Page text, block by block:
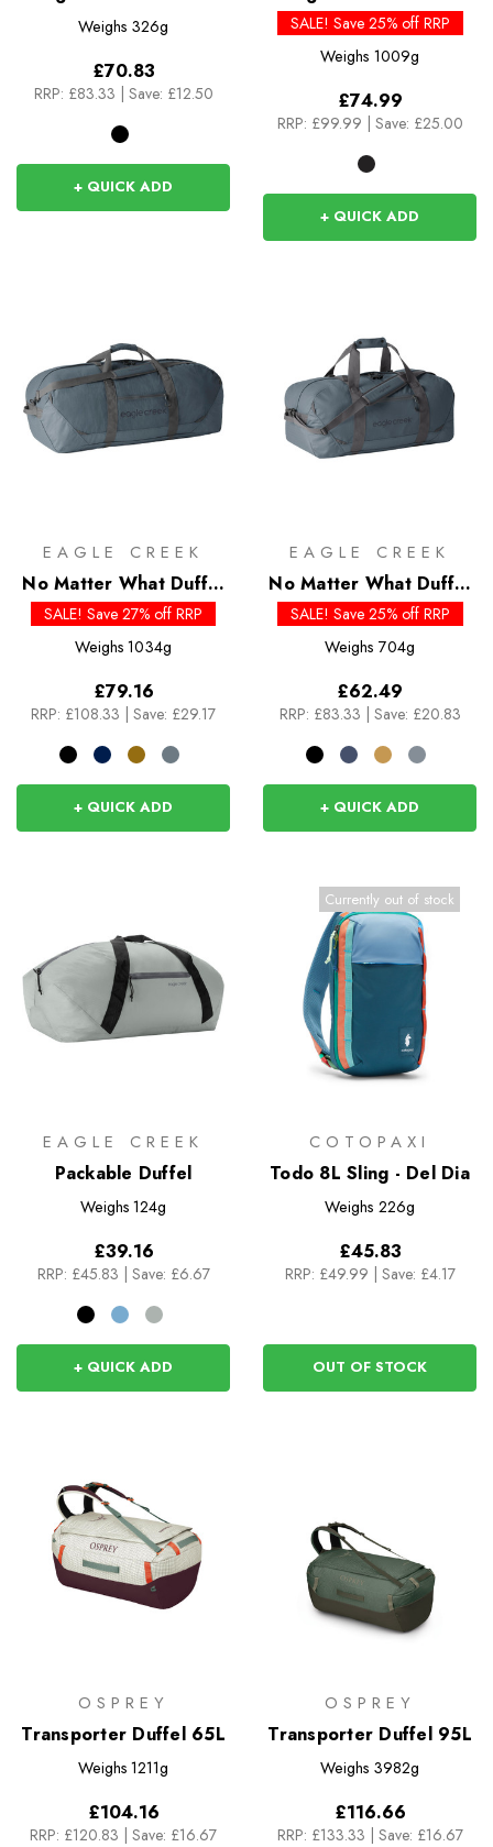
Rucksack
Weighs 326g
£70.83
RRP: £83.33 Save: £12.50
+ QUICK ADD
SALE! Save 25% off RRP
Weighs 1009g
£74.99
RRP: £99.99 Save: £25.00
+ QUICK ADD
EAGLE CREEK
No Matter What Duffel
110L
SALE! Save 27% off RRP
Weighs 1034g
£79.16
RRP: £108.33 | Save: £29.17
+ QUICK ADD
EAGLE CREEK
No Matter What Duffel
40L
SALE! Save 25% off RRP
Weighs 704g
£62.49
RRP: £83.33 | Save: £20.83
+ QUICK ADD
EAGLE CREEK
Packable Duffel
Weighs 124g
£39.16
RRP: £45.83 Save: £6.67
+ QUICK ADD
Currently out of stock
COTOPAXI
Todo 8L Sling - Del Dia
Weighs 226g
£45.83
RRP: £49.99 Save: £4.17
OUT OF STOCK
OSPREY
Transporter Duffel 65L
Weighs 1211g
£104.16
RRP: £120.83 | Save: £16.67
OSPREY
Transporter Duffel 95L
Weighs 3982g
£116.66
RRP: £133.33 | Save: £16.67